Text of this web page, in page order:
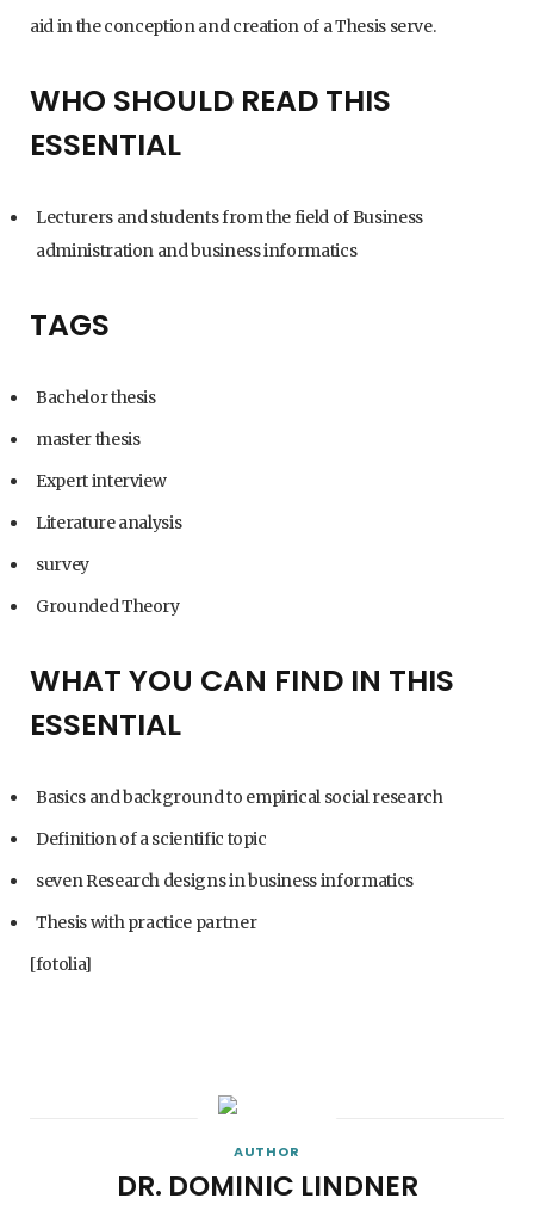
aid in the conception and creation of a Thesis serve.
WHO SHOULD READ THIS
ESSENTIAL
Lecturers and students from the field of Business
administration and business informatics
TAGS
Bachelor thesis
master thesis
Expert interview
Literature analysis
survey
Grounded Theory
WHAT YOU CAN FIND IN THIS
ESSENTIAL
Basics and background to empirical social research
Definition of a scientific topic
seven Research designs in business informatics
Thesis with practice partner
[fotolia]
AUTHOR
DR. DOMINIC LINDNER